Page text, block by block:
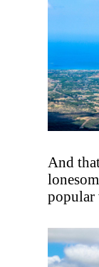
And
popular